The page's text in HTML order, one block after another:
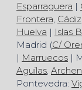
Esparraguera |
Frontera, Cádiz
Huelva | Islas
Madrid (C/
| Marruecos |
Aguilas,
Pontevedra: